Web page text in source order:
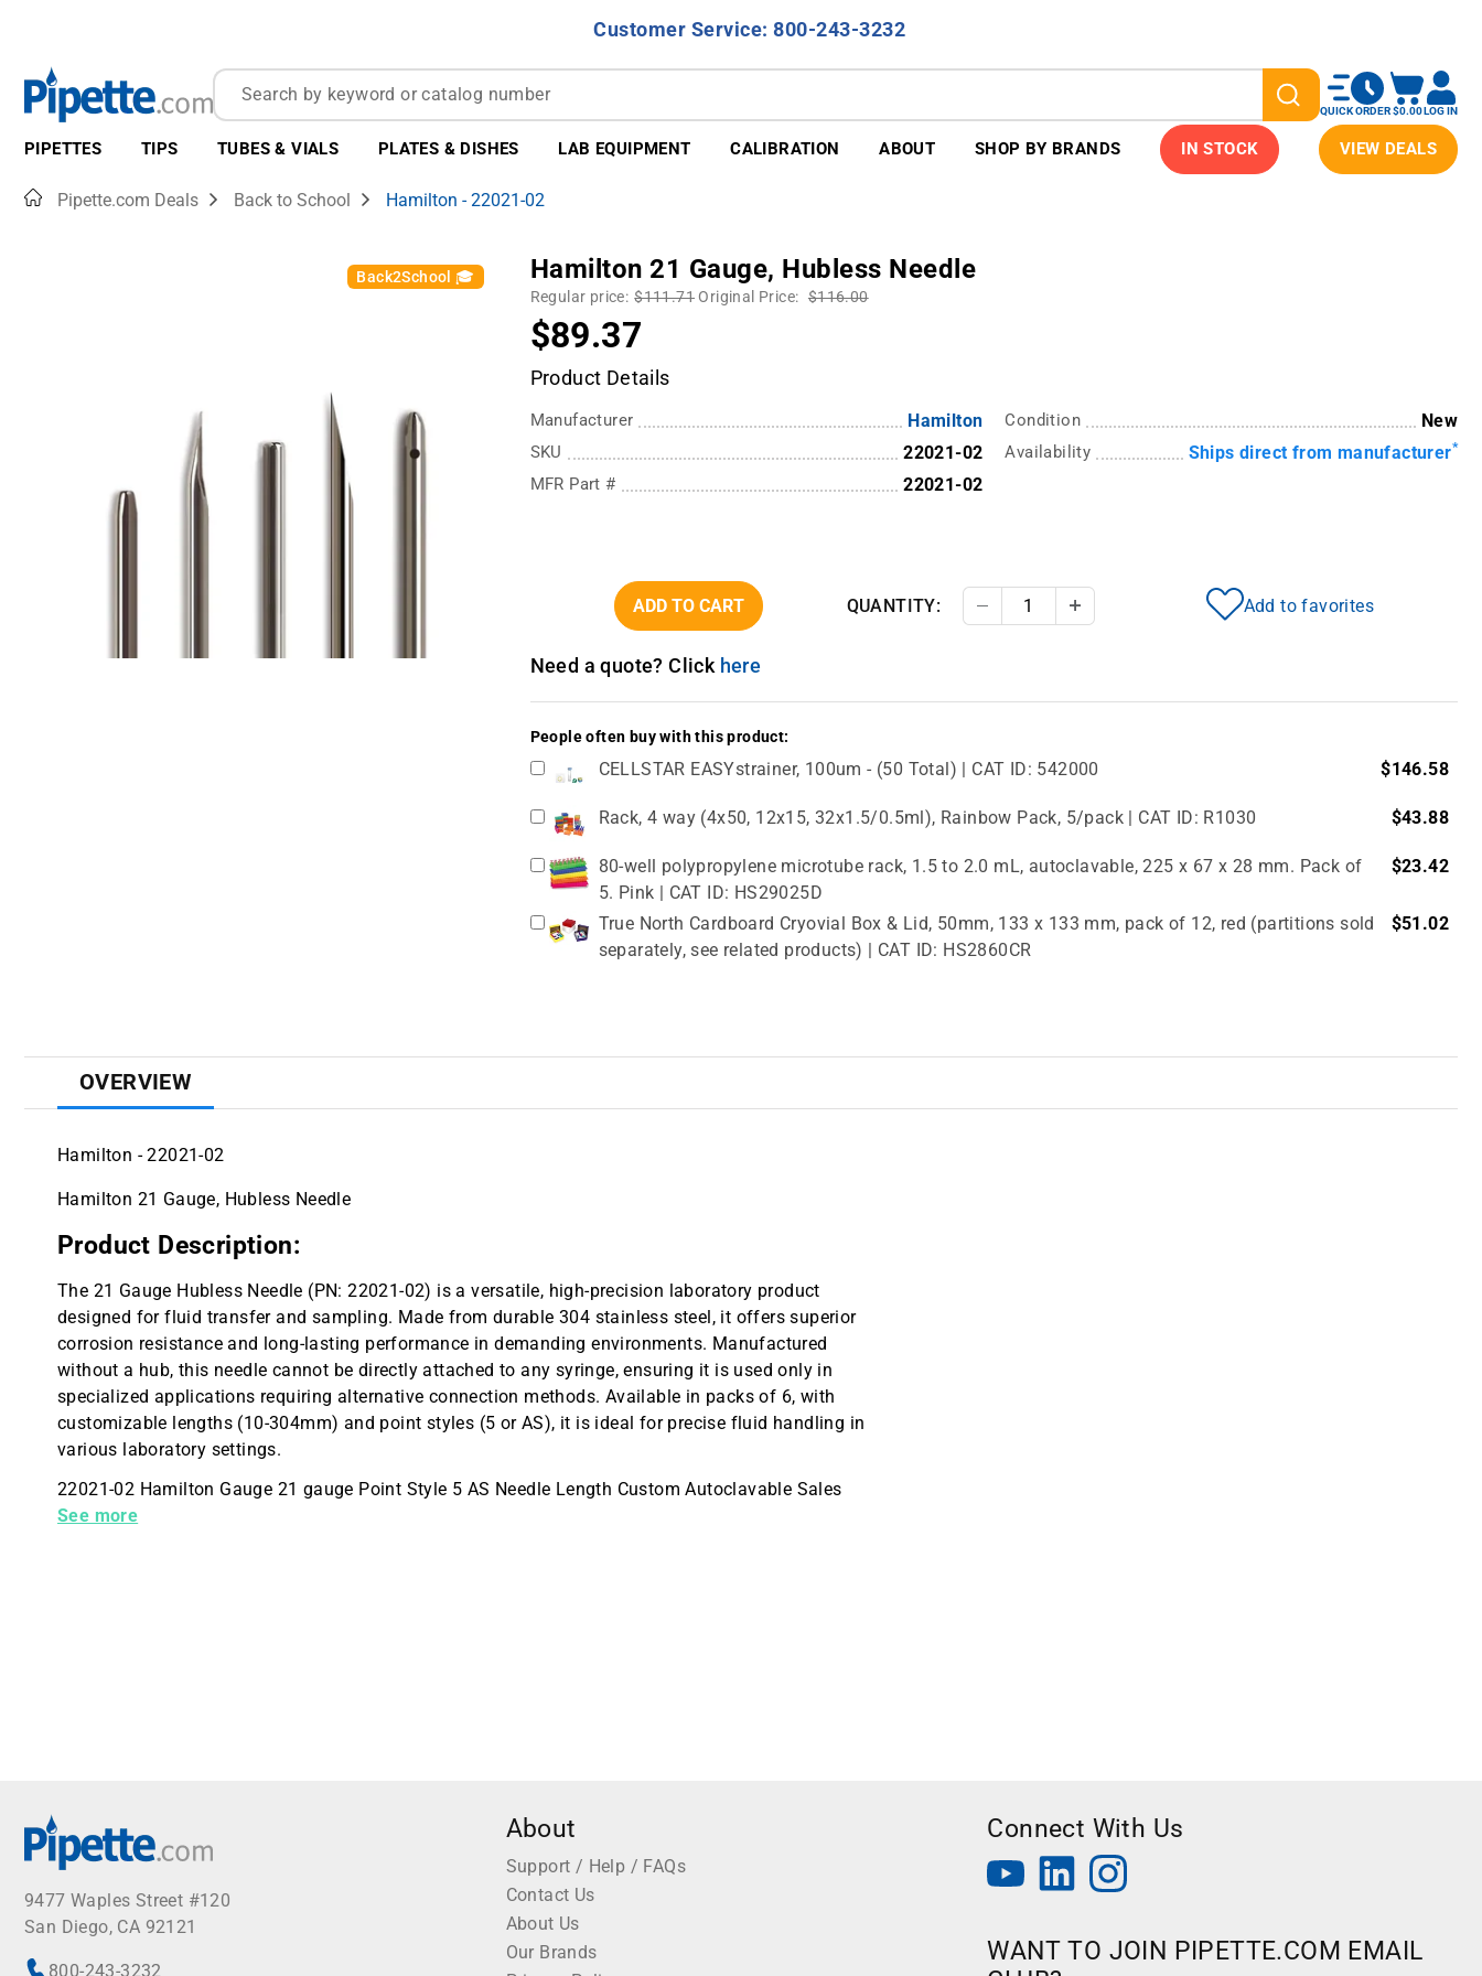
Customer Service: 800-243-3232
QUICK ORDER$0.00LOG IN
PIPETTES TIPS TUBES & VIALS PLATES & DISHES LAB EQUIPMENT CALIBRATION ABOUT SHOP BY BRANDS IN STOCK VIEW DEALS
HomePipette.com Deals Back to School Hamilton - 22021-02
Back2School 🎓 Hamilton 21 Gauge, Hubless Needle
Regular price: $111.71 Original Price: $116.00
$89.37
Product Details
Manufacturer Hamilton
SKU 22021-02
MFR Part # 22021-02
Condition New
Availability Ships direct from manufacturer*
ADD TO CART QUANTITY: Decrease QuantityIncrease Quantity Add to favorites
Need a quote? Click here
People often buy with this product:
CELLSTAR EASYstrainer, 100um - (50 Total) | CAT ID: 542000 $146.58
Rack, 4 way (4x50, 12x15, 32x1.5/0.5ml), Rainbow Pack, 5/pack | CAT ID: R1030 $43.88
80-well polypropylene microtube rack, 1.5 to 2.0 mL, autoclavable, 225 x 67 x 28 mm. Pack of
5. Pink | CAT ID: HS29025D
$23.42
True North Cardboard Cryovial Box & Lid, 50mm, 133 x 133 mm, pack of 12, red (partitions sold
separately, see related products) | CAT ID: HS2860CR
$51.02
OVERVIEW
Hamilton - 22021-02
Hamilton 21 Gauge, Hubless Needle
Product Description:
The 21 Gauge Hubless Needle (PN: 22021-02) is a versatile, high-precision laboratory product
designed for fluid transfer and sampling. Made from durable 304 stainless steel, it offers superior
corrosion resistance and long-lasting performance in demanding environments. Manufactured
without a hub, this needle cannot be directly attached to any syringe, ensuring it is used only in
specialized applications requiring alternative connection methods. Available in packs of 6, with
customizable lengths (10-304mm) and point styles (5 or AS), it is ideal for precise fluid handling in
various laboratory settings.
22021-02 Hamilton Gauge 21 gauge Point Style 5 AS Needle Length Custom Autoclavable Sales
Unit 6 Needles Per Packaging Hub No Hub
See more
9477 Waples Street #120
San Diego, CA 92121
800-243-3232
About
Support / Help / FAQs
Contact Us
About Us
Our Brands
Connect With Us
WANT TO JOIN PIPETTE.COM EMAIL